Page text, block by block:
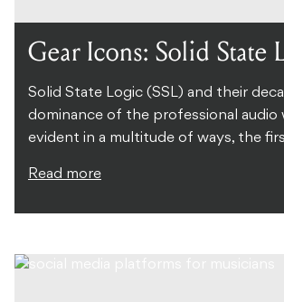
Gear Icons: Solid State
Solid State Logic (SSL) and their
dominance of the professional audio
evident in a multitude of ways, the
Read more